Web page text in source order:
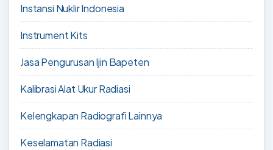
Instansi Nuklir Indonesia
Instrument Kits
Jasa Pengurusan Ijin Bapeten
Kalibrasi Alat Ukur Radiasi
Kelengkapan Radiografi Lainnya
Keselamatan Radiasi